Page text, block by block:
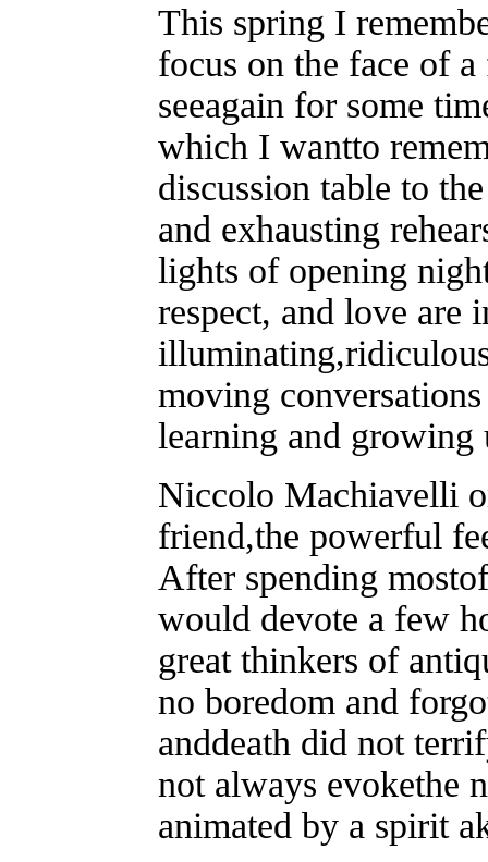
This spring I
focus on the face of
seeagain for some
which I wantto
discussion table to
and exhausting
lights of opening
respect, and love are
moving
learning and growing
Niccolo Machiavelli
friend,the powerful
After spending
would devote a few
great thinkers of
no boredom and
anddeath did not
not always evokethe
animated by a spirit